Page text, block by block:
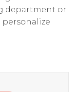
department or
personalize